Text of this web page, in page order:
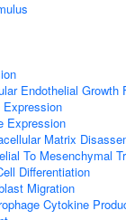
Endothelial Growth
Expression
Matrix
To Mesenchymal
Differentiation
Migration
Cytokine